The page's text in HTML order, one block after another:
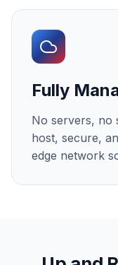
Fully
No servers, no
host, secure,
edge network